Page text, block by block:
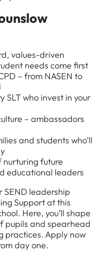
in London
Jobs
London Schools
values-driven
needs come first
– from NASEN to
SLT who invest in your
– ambassadors
and students who’ll
future
educational leaders
SEND leadership
Support at this
Here, you’ll shape
pupils and spearhead
practices. Apply now
day one.